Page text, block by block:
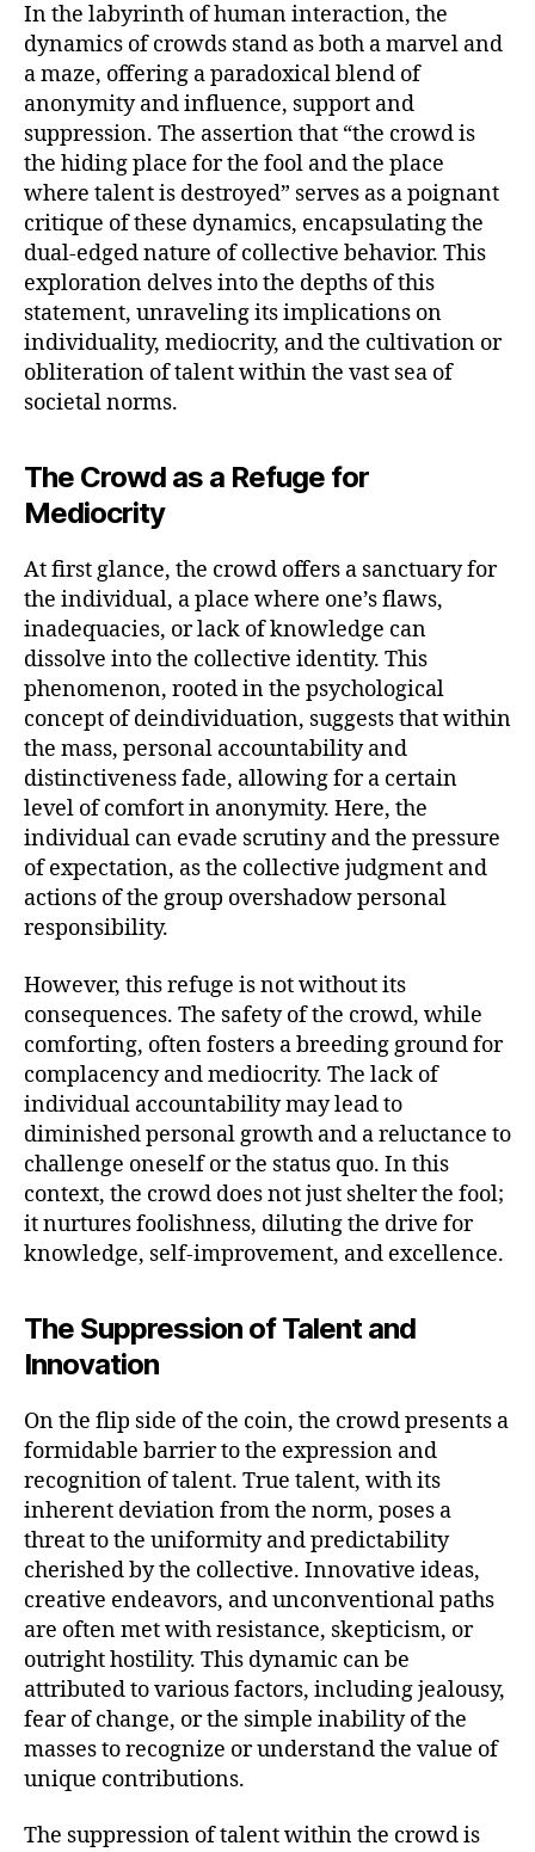
In the labyrinth of human interaction, the
dynamics of crowds stand as both a marvel and
a maze, offering a paradoxical blend of
anonymity and influence, support and
suppression. The assertion that “the crowd is
the hiding place for the fool and the place
where talent is destroyed” serves as a poignant
critique of these dynamics, encapsulating the
dual-edged nature of collective behavior. This
exploration delves into the depths of this
statement, unraveling its implications on
individuality, mediocrity, and the cultivation or
obliteration of talent within the vast sea of
societal norms.
The Crowd as a Refuge for
Mediocrity
At first glance, the crowd offers a sanctuary for
the individual, a place where one’s flaws,
inadequacies, or lack of knowledge can
dissolve into the collective identity. This
phenomenon, rooted in the psychological
concept of deindividuation, suggests that within
the mass, personal accountability and
distinctiveness fade, allowing for a certain
level of comfort in anonymity. Here, the
individual can evade scrutiny and the pressure
of expectation, as the collective judgment and
actions of the group overshadow personal
responsibility.
However, this refuge is not without its
consequences. The safety of the crowd, while
comforting, often fosters a breeding ground for
complacency and mediocrity. The lack of
individual accountability may lead to
diminished personal growth and a reluctance to
challenge oneself or the status quo. In this
context, the crowd does not just shelter the fool;
it nurtures foolishness, diluting the drive for
knowledge, self-improvement, and excellence.
The Suppression of Talent and
Innovation
On the flip side of the coin, the crowd presents a
formidable barrier to the expression and
recognition of talent. True talent, with its
inherent deviation from the norm, poses a
threat to the uniformity and predictability
cherished by the collective. Innovative ideas,
creative endeavors, and unconventional paths
are often met with resistance, skepticism, or
outright hostility. This dynamic can be
attributed to various factors, including jealousy,
fear of change, or the simple inability of the
masses to recognize or understand the value of
unique contributions.
The suppression of talent within the crowd is